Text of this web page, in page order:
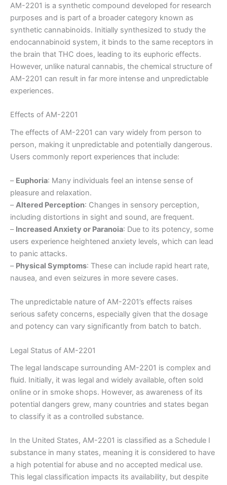
AM-2201 is a synthetic compound developed for research
purposes and is part of a broader category known as
synthetic cannabinoids. Initially synthesized to study the
endocannabinoid system, it binds to the same receptors in
the brain that THC does, leading to its euphoric effects.
However, unlike natural cannabis, the chemical structure of
AM-2201 can result in far more intense and unpredictable
experiences.
Effects of AM-2201
The effects of AM-2201 can vary widely from person to
person, making it unpredictable and potentially dangerous.
Users commonly report experiences that include:
– Euphoria: Many individuals feel an intense sense of
pleasure and relaxation.
–Altered Perception: Changes in sensory perception,
including distortions in sight and sound, are frequent.
– Increased Anxiety or Paranoia: Due to its potency, some
users experience heightened anxiety levels, which can lead
to panic attacks.
– Physical Symptoms: These can include rapid heart rate,
nausea, and even seizures in more severe cases.
The unpredictable nature of AM-2201’s effects raises
serious safety concerns, especially given that the dosage
and potency can vary significantly from batch to batch.
Legal Status of AM-2201
The legal landscape surrounding AM-2201 is complex and
fluid. Initially, it was legal and widely available, often sold
online or in smoke shops. However, as awareness of its
potential dangers grew, many countries and states began
to classify it as a controlled substance.
In the United States, AM-2201 is classified as a Schedule I
substance in many states, meaning it is considered to have
a high potential for abuse and no accepted medical use.
This legal classification impacts its availability, but despite